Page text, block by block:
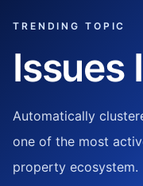
TRENDING TOPIC
Issues
Automatically
one of the most
property ecosystem.